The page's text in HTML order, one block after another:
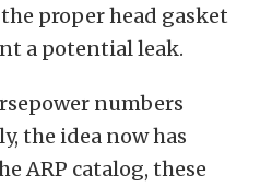
proper head gasket
a potential leak.
numbers
the idea now has
ARP catalog, these